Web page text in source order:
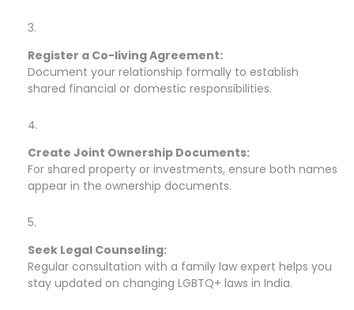
Register a Co-living Agreement:
Document your relationship formally to establish
shared financial or domestic responsibilities.
Create Joint Ownership Documents:
For shared property or investments, ensure both names
appear in the ownership documents.
Seek Legal Counseling:
Regular consultation with a family law expert helps you
stay updated on changing LGBTQ+ laws in India.